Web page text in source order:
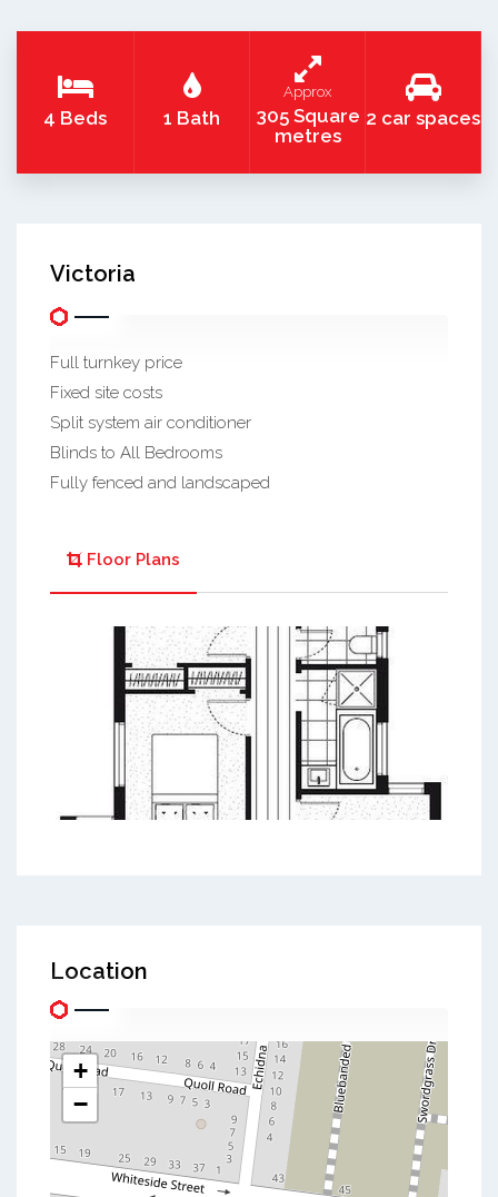
4 Beds 1 Bath
Approx
305 Square
metres
2 car spaces
Victoria
Full turnkey price
Fixed site costs
Split system air conditioner
Blinds to All Bedrooms
Fully fenced and landscaped
Floor Plans
Location
+
−